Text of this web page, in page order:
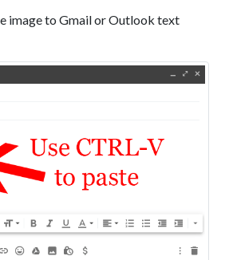
image to Gmail or Outlook text